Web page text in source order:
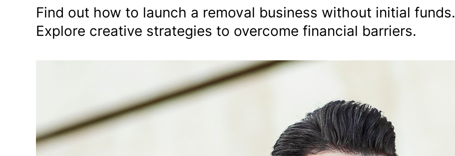
Find out how to launch a removal business without initial funds.
Explore creative strategies to overcome financial barriers.